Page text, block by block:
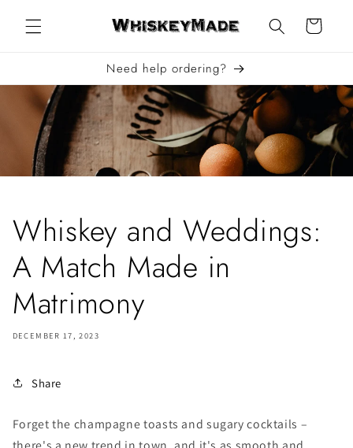
content
Cart
Need help ordering?
Whiskey and Weddings:
A Match Made in
Matrimony
DECEMBER 17, 2023
Share
Forget the champagne toasts and sugary cocktails –